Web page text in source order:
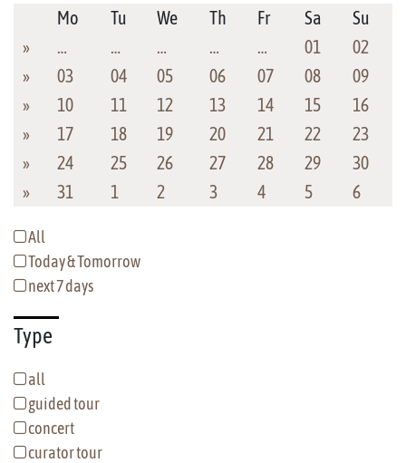
Mo
Tu We Th Fr Sa
Su
»
… … … … … 01
02
»
03 04 05 06 07 08
09
»
10 11 12 13 14 15
16
»
17 18 19 20 21 22
23
»
24 25 26 27 28 29
30
»
31 1 2 3 4 5 6
All
Today & Tomorrow
next 7 days
Type
all
guided tour
concert
curator tour